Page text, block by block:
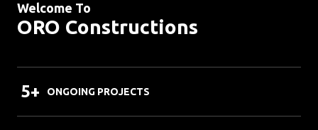
Welcome To
ORO Constructions
5+ ONGOING PROJECTS